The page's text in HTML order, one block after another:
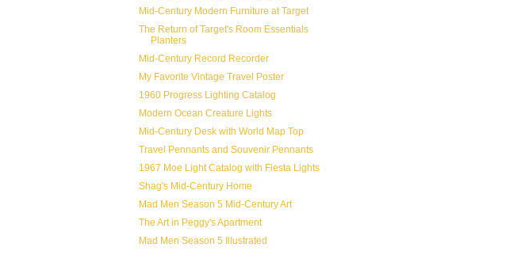
Mid-Century Modern Furniture at Target
The Return of Target's Room Essentials
Planters
Mid-Century Record Recorder
My Favorite Vintage Travel Poster
1960 Progress Lighting Catalog
Modern Ocean Creature Lights
Mid-Century Desk with World Map Top
Travel Pennants and Souvenir Pennants
1967 Moe Light Catalog with Fiesta Lights
Shag's Mid-Century Home
Mad Men Season 5 Mid-Century Art
The Art in Peggy's Apartment
Mad Men Season 5 Illustrated